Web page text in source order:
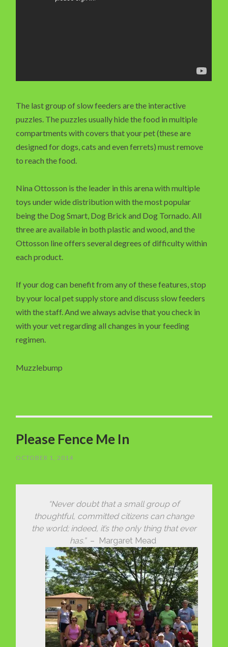
The last group of slow feeders are the interactive
puzzles. The puzzles usually hide the food in multiple
compartments with covers that your pet (these are
designed for dogs, cats and even ferrets) must remove
to reach the food.
Nina Ottosson is the leader in this arena with multiple
toys under wide distribution with the most popular
being the Dog Smart, Dog Brick and Dog Tornado. All
three are available in both plastic and wood, and the
Ottosson line offers several degrees of difficulty within
each product.
If your dog can benefit from any of these features, stop
by your local pet supply store and discuss slow feeders
with the staff. And we always advise that you check in
with your vet regarding all changes in your feeding
regimen.
Muzzlebump
Please Fence Me In
OCTOBER 1, 2014
“Never doubt that a small group of
thoughtful, committed citizens can change
the world; indeed, it’s the only thing that ever
has.”– Margaret Mead